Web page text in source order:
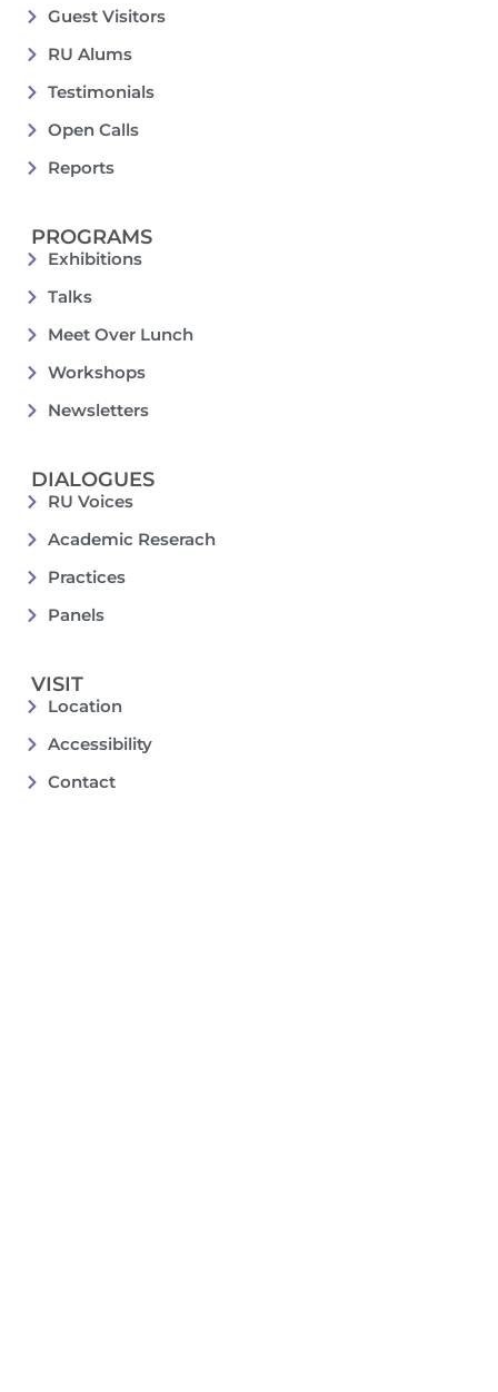
Guest Visitors
RU Alums
Testimonials
Open Calls
Reports
PROGRAMS
Exhibitions
Talks
Meet Over Lunch
Workshops
Newsletters
DIALOGUES
RU Voices
Academic Reserach
Practices
Panels
VISIT
Location
Accessibility
Contact